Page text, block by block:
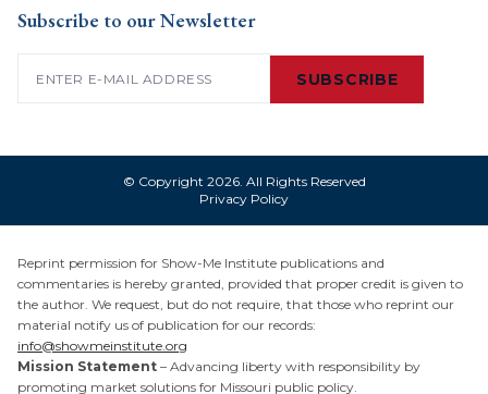
Subscribe to our Newsletter
SUBSCRIBE
© Copyright 2026. All Rights Reserved
Privacy Policy
Reprint permission for Show-Me Institute publications and
commentaries is hereby granted, provided that proper credit is given to
the author. We request, but do not require, that those who reprint our
material notify us of publication for our records:
info@showmeinstitute.org
Mission Statement – Advancing liberty with responsibility by
promoting market solutions for Missouri public policy.